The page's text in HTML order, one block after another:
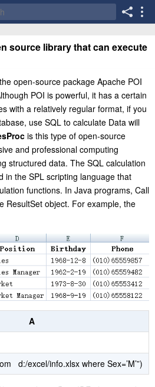
source library that can execute
open-source package Apache POI
POI is powerful, it has a certain
with a relatively regular format, if you
use SQL to calculate Data will
is this type of open-source
and professional computing
structured data. The SQL calculation
in the SPL scripting language that
functions. In Java programs, Call
ResultSet object. For example, the
A
d:/excel/info.xlsx where Sex=’M’”)